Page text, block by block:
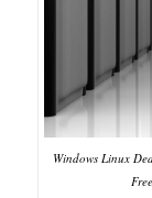
Windows Linux